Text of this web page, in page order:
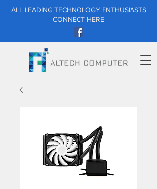
ALL LEADING TECHNOLOGY ENTHUSIASTS
CONNECT HERE